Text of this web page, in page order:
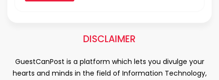
DISCLAIMER
GuestCanPost is a platform which lets you divulge your
hearts and minds in the field of Information Technology,